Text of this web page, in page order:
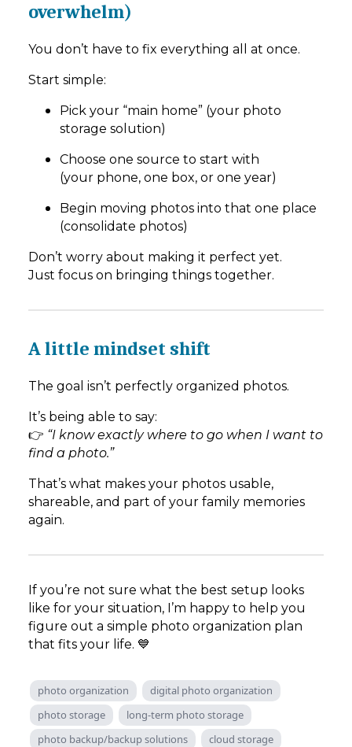
overwhelm)
You don’t have to fix everything all at once.
Start simple:
Pick your “main home” (your photo
storage solution)
Choose one source to start with
(your phone, one box, or one year)
Begin moving photos into that one place
(consolidate photos)
Don’t worry about making it perfect yet.
Just focus on bringing things together.
A little mindset shift
The goal isn’t perfectly organized photos.
It’s being able to say:
👉 “I know exactly where to go when I want to
find a photo.”
That’s what makes your photos usable,
shareable, and part of your family memories
again.
If you’re not sure what the best setup looks
like for your situation, I’m happy to help you
figure out a simple photo organization plan
that fits your life. 💙
photo organization
digital photo organization
photo storage
long-term photo storage
photo backup/backup solutions
cloud storage